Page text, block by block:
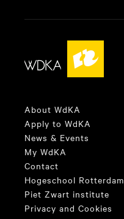
About WdKA
Apply to WdKA
News & Events
My WdKA
Contact
Hogeschool Rotterdam
Piet Zwart institute
Privacy and Cookies